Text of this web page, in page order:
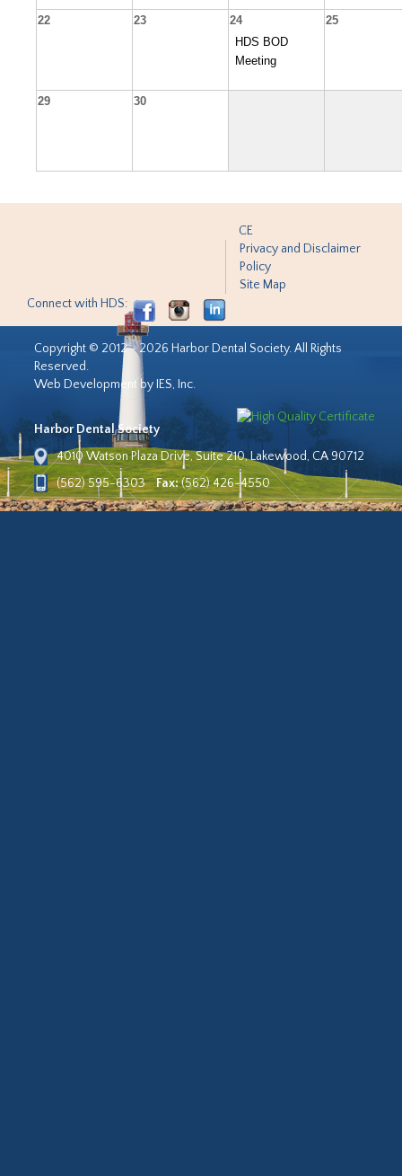
22 23 24
HDS BOD
Meeting
25
29 30
CE
Privacy and Disclaimer
Policy
Site Map
Connect with HDS:
Copyright © 2012 - 2026 Harbor Dental Society. All Rights
Reserved.
Web Development by IES, Inc.
Harbor Dental Society
4010 Watson Plaza Drive, Suite 210, Lakewood, CA 90712
(562) 595-6303
Fax:(562) 426-4550